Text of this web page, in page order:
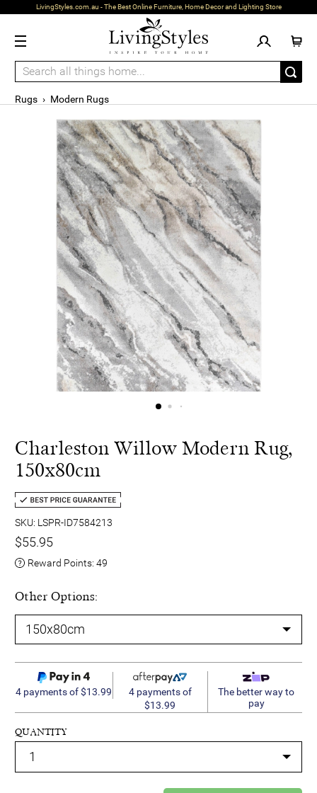
LivingStyles.com.au - The Best Online Furniture, Home Decor and Lighting Store
Rugs › Modern Rugs
Charleston Willow Modern Rug,
150x80cm
SKU: LSPR-ID7584213
$55.95
Reward Points: 49
Other Options:
4 payments of $13.99
4 payments of
$13.99
The better way to
pay
QUANTITY